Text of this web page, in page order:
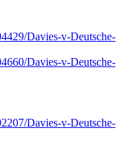
Davies-v-Deutsche-
Davies-v-Deutsche-
Davies-v-Deutsche-